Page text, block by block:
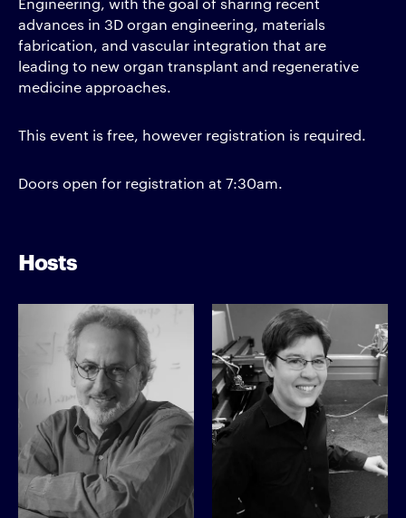
advances in 3D organ engineering, materials
fabrication, and vascular integration that are
leading to new organ transplant and regenerative
medicine approaches.
This event is free, however registration is required.
Doors open for registration at 7:30am.
Hosts